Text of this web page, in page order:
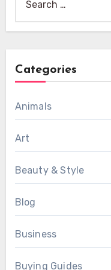
for:
Categories
Animals
Art
Beauty & Style
Blog
Business
Buying Guides